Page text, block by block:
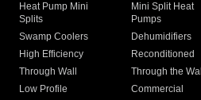
Heat Pump Mini
Splits
Mini Split Heat
Pumps
Swamp Coolers Dehumidifiers
High Efficiency
Reconditioned
Through Wall
Through the Wall
Low Profile
Commercial